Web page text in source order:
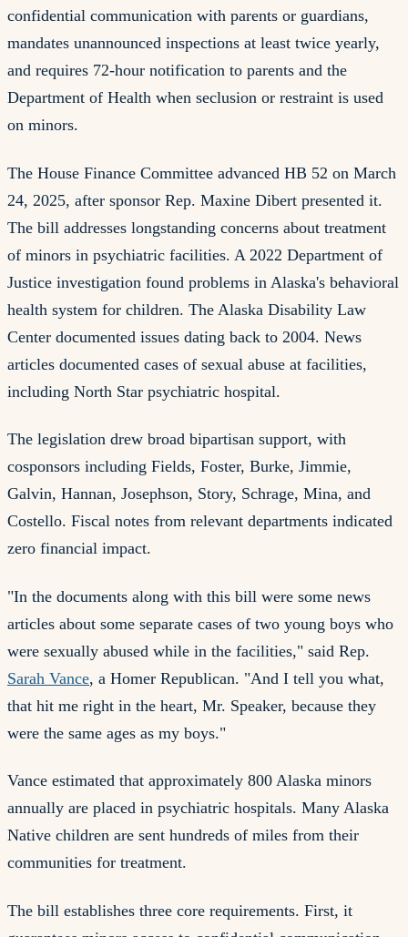
confidential communication with parents or guardians,
mandates unannounced inspections at least twice yearly,
and requires 72-hour notification to parents and the
Department of Health when seclusion or restraint is used
on minors.
The House Finance Committee advanced HB 52 on March
24, 2025, after sponsor Rep. Maxine Dibert presented it.
The bill addresses longstanding concerns about treatment
of minors in psychiatric facilities. A 2022 Department of
Justice investigation found problems in Alaska's behavioral
health system for children. The Alaska Disability Law
Center documented issues dating back to 2004. News
articles documented cases of sexual abuse at facilities,
including North Star psychiatric hospital.
The legislation drew broad bipartisan support, with
cosponsors including Fields, Foster, Burke, Jimmie,
Galvin, Hannan, Josephson, Story, Schrage, Mina, and
Costello. Fiscal notes from relevant departments indicated
zero financial impact.
"In the documents along with this bill were some news
articles about some separate cases of two young boys who
were sexually abused while in the facilities," said Rep.
Sarah Vance, a Homer Republican. "And I tell you what,
that hit me right in the heart, Mr. Speaker, because they
were the same ages as my boys."
Vance estimated that approximately 800 Alaska minors
annually are placed in psychiatric hospitals. Many Alaska
Native children are sent hundreds of miles from their
communities for treatment.
The bill establishes three core requirements. First, it